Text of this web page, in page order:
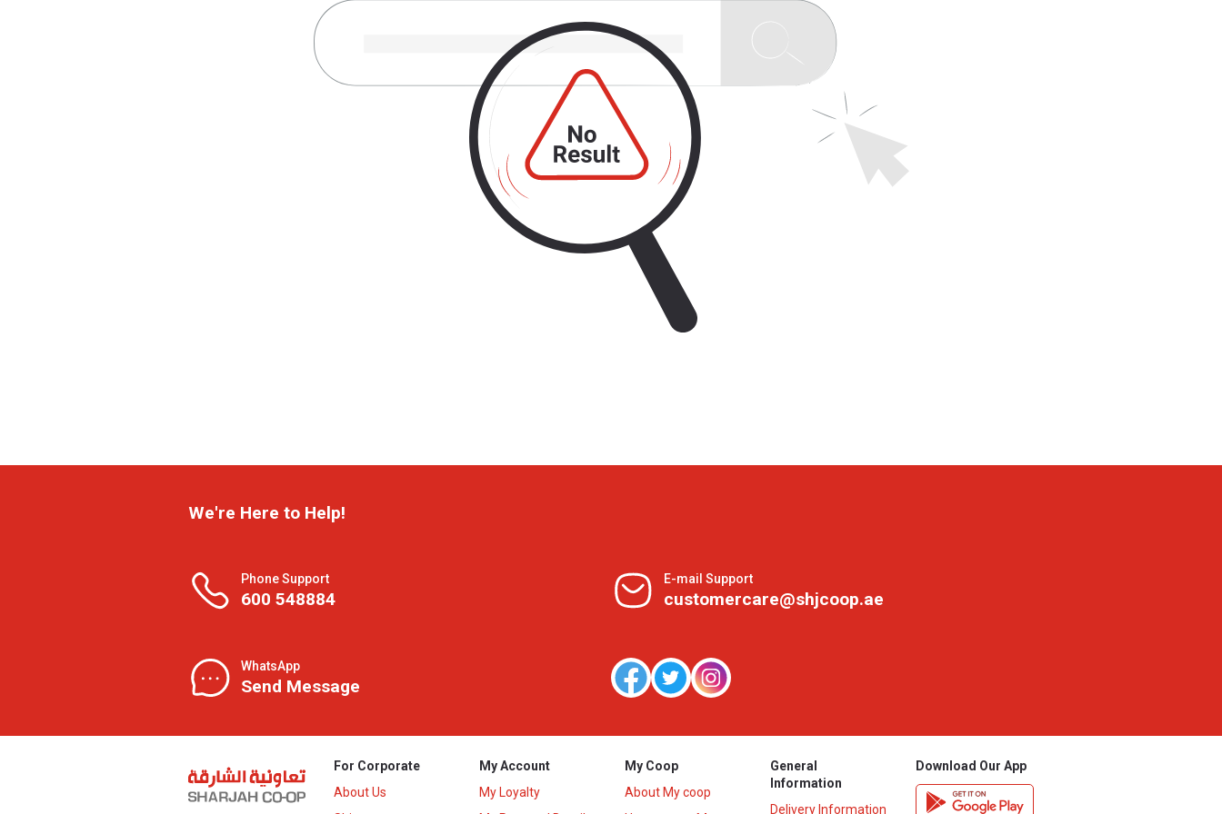
We're Here to Help!
Phone Support
600 548884
E-mail Support
customercare@shjcoop.ae
WhatsApp
Send Message
For Corporate
About Us
My Account
My Loyalty
My Coop
About My coop
General
Information
Delivery Information
Download Our App